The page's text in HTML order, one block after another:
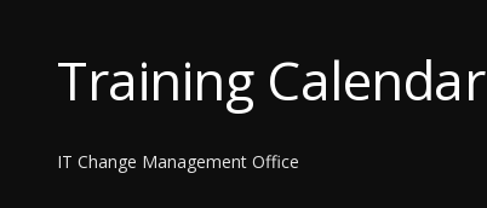
ContentTraining Calendar
IT Change Management Office